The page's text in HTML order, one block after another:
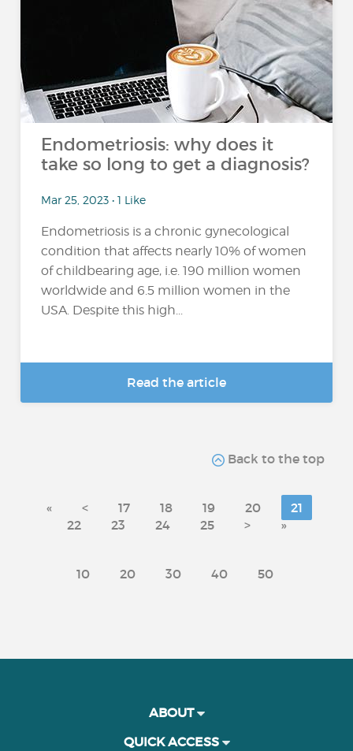
Endometriosis: why does it
take so long to get a diagnosis?
Mar 25, 2023 • 1 Like
Endometriosis is a chronic gynecological
condition that affects nearly 10% of women
of childbearing age, i.e. 190 million women
worldwide and 6.5 million women in the
USA. Despite this high...
Read the article
Back to the top
« < 17 18 19 20
21
22
23 24 25 > »
10 20 30 40 50
ABOUT
QUICK ACCESS